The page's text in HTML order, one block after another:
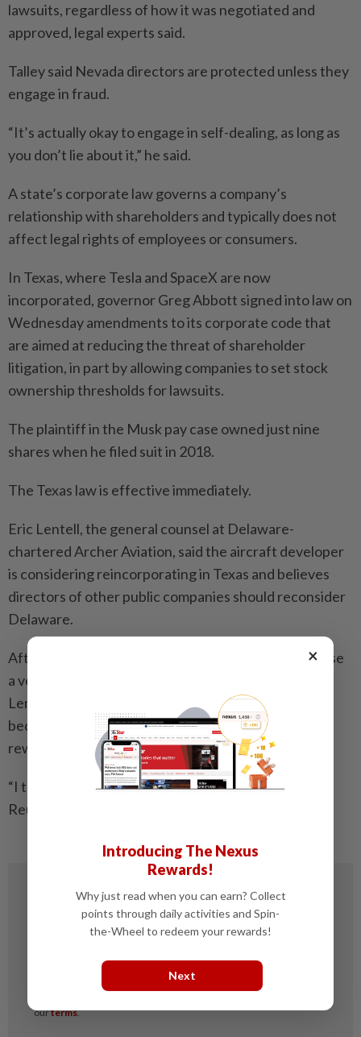
lawsuits, regardless of how it was negotiated and
approved, legal experts said.
Talley said Nevada directors are protected unless they
engage in fraud.
“It’s actually okay to engage in self-dealing, as long as
you don’t lie about it,” he said.
A state’s corporate law governs a company’s
relationship with shareholders and typically does not
affect legal rights of employees or consumers.
In Texas, where Tesla and SpaceX are now
incorporated, governor Greg Abbott signed into law on
Wednesday amendments to its corporate code that
are aimed at reducing the threat of shareholder
litigation, in part by allowing companies to set stock
ownership thresholds for lawsuits.
The plaintiff in the Musk pay case owned just nine
shares when he filed suit in 2018.
The Texas law is effective immediately.
Eric Lentell, the general counsel at Delaware-
chartered Archer Aviation, said the aircraft developer
is considering reincorporating in Texas and believes
directors of other public companies should reconsider
Delaware.
After a Delaware judge refused last year to recognise
a vote by Tesla investors to reinstate Musk’s pay,
Lentell said it signalled that Delaware judges “have
become kind of activist in nature” by appearing to
rewrite settled law.
“I think that’s where people get nervous,” he said. —
Reuters
×
Introducing The Nexus
Rewards!
Why just read when you can earn? Collect
points through daily activities and Spin-
the-Wheel to redeem your rewards!
Next